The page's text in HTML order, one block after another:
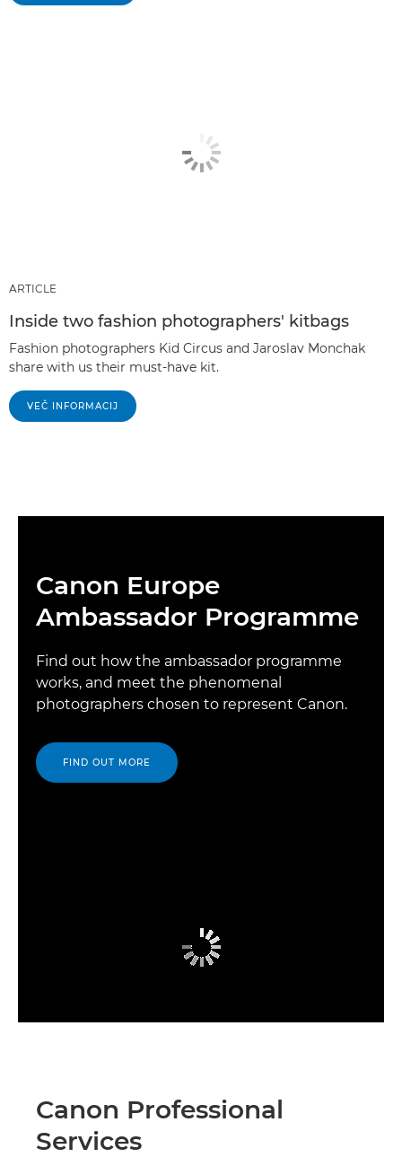
ARTICLE
Inside two fashion photographers' kitbags
Fashion photographers Kid Circus and Jaroslav Monchak
share with us their must-have kit.
VEČ INFORMACIJ
Canon Europe
Ambassador Programme
Find out how the ambassador programme
works, and meet the phenomenal
photographers chosen to represent Canon.
FIND OUT MORE
Canon Professional
Services